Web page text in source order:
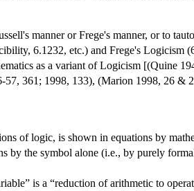
manner or Frege's manner, or to
6.1232, etc.) and Frege's Logicism
as a variant of Logicism [(Quine
361; 1998, 133), (Marion 1998, 26 &
of logic, is shown in equations by
by the symbol alone (i.e., by purely
is a “reduction of arithmetic to